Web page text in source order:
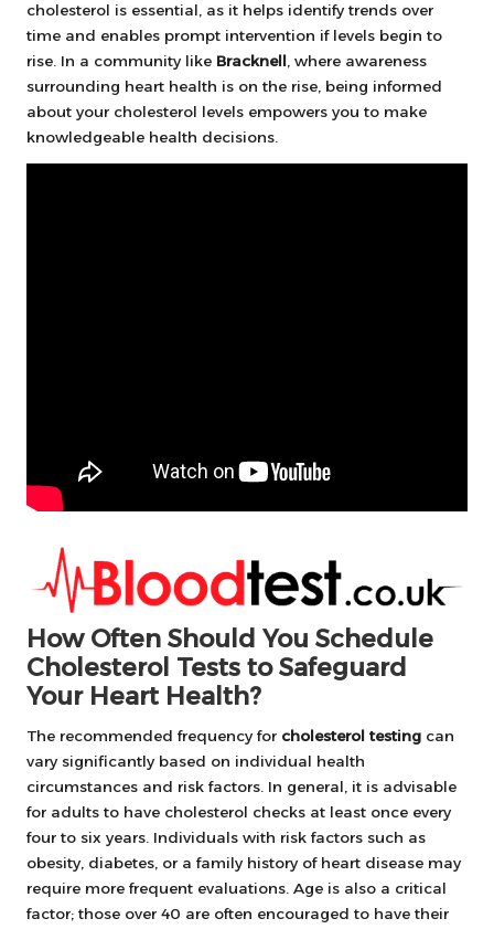
cholesterol is essential, as it helps identify trends over
time and enables prompt intervention if levels begin to
rise. In a community like Bracknell, where awareness
surrounding heart health is on the rise, being informed
about your cholesterol levels empowers you to make
knowledgeable health decisions.
How Often Should You Schedule
Cholesterol Tests to Safeguard
Your Heart Health?
The recommended frequency for cholesterol testing can
vary significantly based on individual health
circumstances and risk factors. In general, it is advisable
for adults to have cholesterol checks at least once every
four to six years. Individuals with risk factors such as
obesity, diabetes, or a family history of heart disease may
require more frequent evaluations. Age is also a critical
factor; those over 40 are often encouraged to have their